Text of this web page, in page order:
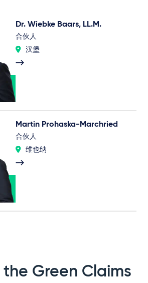
Dr. Wiebke Baars, LL.M.
合伙人
汉堡
Martin Prohaska-Marchried
合伙人
维也纳
the Green Claims